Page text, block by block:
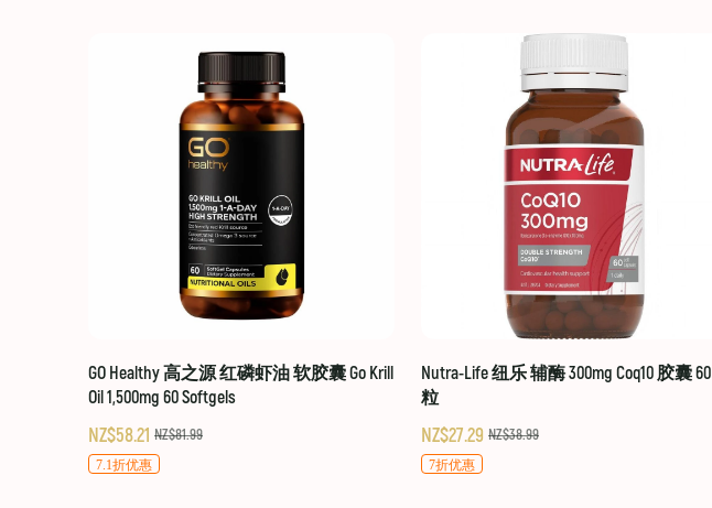
GO Healthy 高之源 红磷虾油 软胶囊 Go Krill
Oil 1,500mg 60 Softgels
NZ$58.21 NZ$81.99
7.1折优惠
Nutra-Life 纽乐 辅酶 300mg Coq10 胶囊 60
粒
NZ$27.29 NZ$38.99
7折优惠